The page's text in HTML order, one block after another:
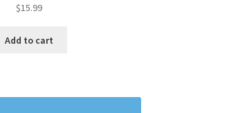
$15.99
Add to cart